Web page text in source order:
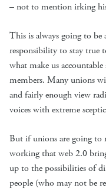
– not to mention irking
This is always going to
responsibility to stay true
what make us
members. Many unions
and fairly enough view
voices with extreme
But if unions are going to
working that web 2.0
up to the possibilities of
people (who may not be